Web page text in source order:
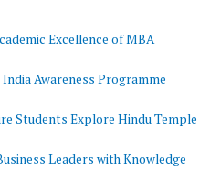
-
p
u
s
e r
a
Excellence of MBA
Awareness Programme
Students Explore Hindu Temple
Leaders with Knowledge